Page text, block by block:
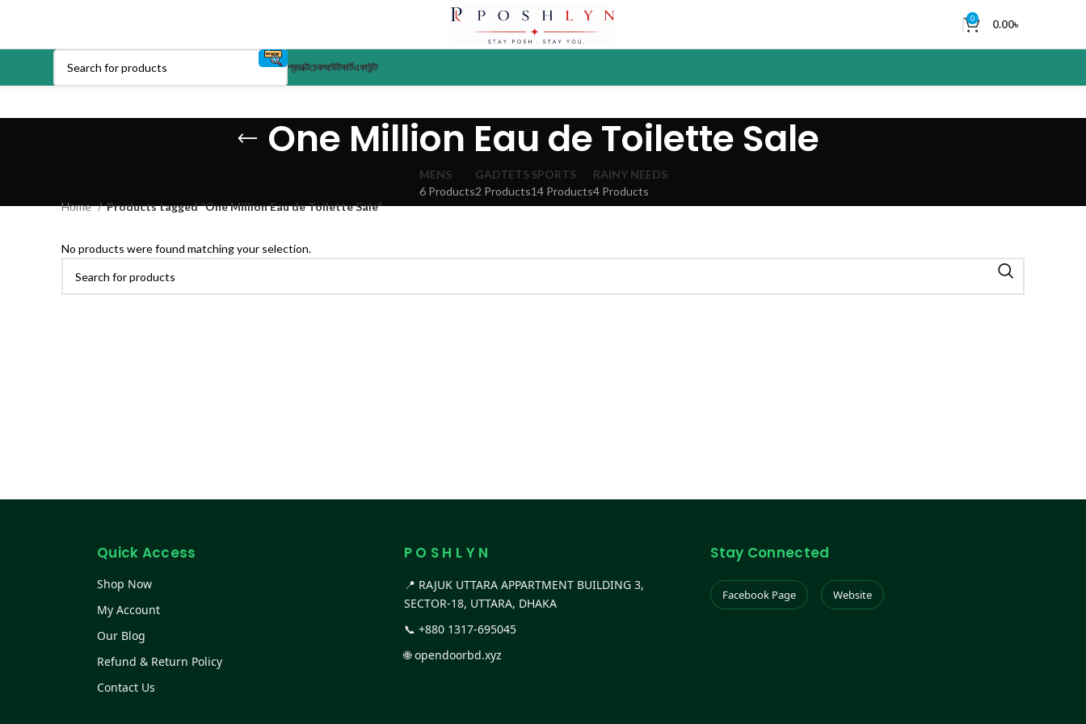
0 0.00৳
প্রডাক্টচেকআউটকার্টএকাউন্ট
One Million Eau de Toilette Sale
MENS
6 Products
GADTETS
2 Products
SPORTS
14 Products
RAINY NEEDS
4 Products
Home
Products tagged “One Million Eau de Toilette Sale”
No products were found matching your selection.
Quick Access
Shop Now
My Account
Our Blog
Refund & Return Policy
Contact Us
P O S H L Y N
📍 RAJUK UTTARA APPARTMENT BUILDING 3,
SECTOR-18, UTTARA, DHAKA
📞 +880 1317-695045
🌐opendoorbd.xyz
Stay Connected
Facebook Page Website